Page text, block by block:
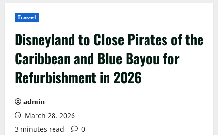
Travel
Disneyland to Close Pirates of the
Caribbean and Blue Bayou for
Refurbishment in 2026
admin
March 28, 2026
3 minutes read
0